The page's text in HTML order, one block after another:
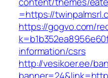
=https://
https://gogvo.com/
information/csrs
http://vesikoer.ee/